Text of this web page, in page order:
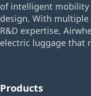
of intelligent mobility
design. With
R&D expertise,
electric luggage that
Products